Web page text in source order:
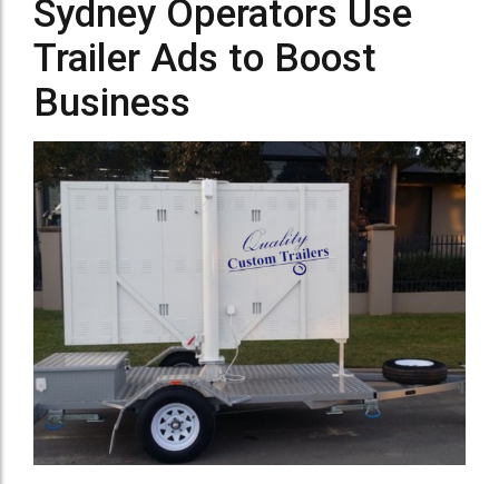
Sydney Operators Use
Trailer Ads to Boost
Business